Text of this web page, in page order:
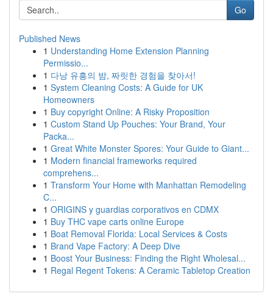
Go
Published News
1 Understanding Home Extension Planning
Permissio...
1 다낭 유흥의 밤, 짜릿한 경험을 찾아서!
1 System Cleaning Costs: A Guide for UK
Homeowners
1 Buy copyright Online: A Risky Proposition
1 Custom Stand Up Pouches: Your Brand, Your
Packa...
1 Great White Monster Spores: Your Guide to Giant...
1 Modern financial frameworks required
comprehens...
1 Transform Your Home with Manhattan Remodeling
C...
1 ORIGINS y guardias corporativos en CDMX
1 Buy THC vape carts online Europe
1 Boat Removal Florida: Local Services & Costs
1 Brand Vape Factory: A Deep Dive
1 Boost Your Business: Finding the Right Wholesal...
1 Regal Regent Tokens: A Ceramic Tabletop Creation